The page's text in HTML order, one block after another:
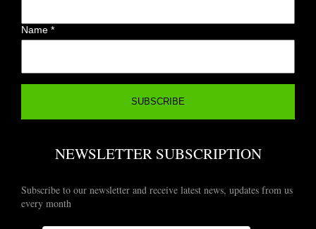
Name*
NEWSLETTER SUBSCRIPTION
Subscribe to our newsletter and receive latest news, updates from us
every month